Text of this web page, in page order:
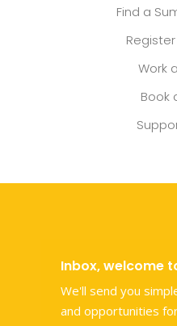
Find a
Work
Book
Inbox, welcome
We'll send you
and opportunities